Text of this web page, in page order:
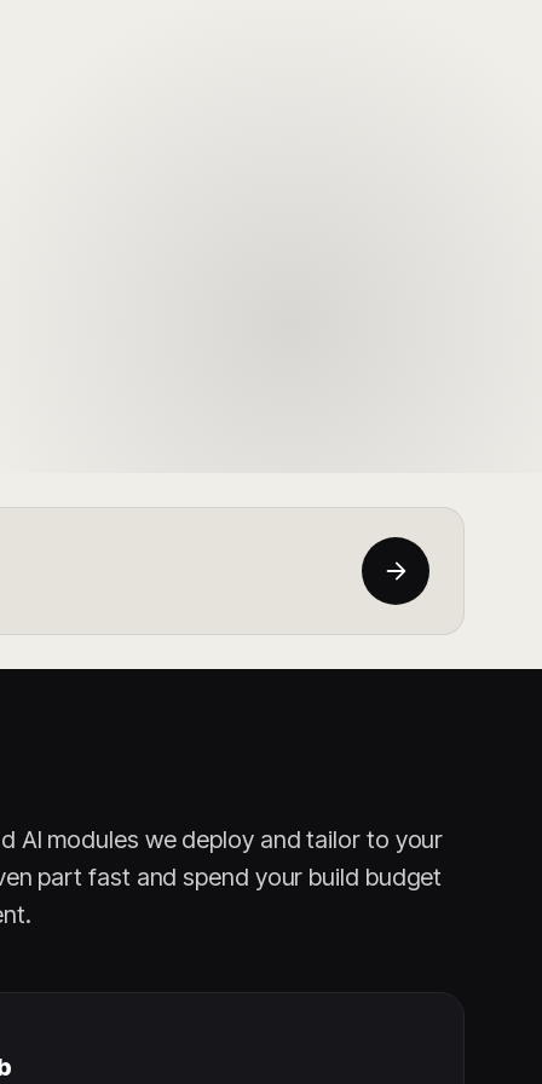
AI modules we deploy and tailor to your
part fast and spend your build budget